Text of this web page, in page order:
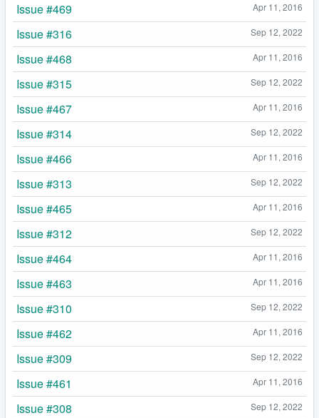
Apr 11, 2016
Issue #469
Sep 12, 2022
Issue #316
Apr 11, 2016
Issue #468
Sep 12, 2022
Issue #315
Apr 11, 2016
Issue #467
Sep 12, 2022
Issue #314
Apr 11, 2016
Issue #466
Sep 12, 2022
Issue #313
Apr 11, 2016
Issue #465
Sep 12, 2022
Issue #312
Apr 11, 2016
Issue #464
Apr 11, 2016
Issue #463
Sep 12, 2022
Issue #310
Apr 11, 2016
Issue #462
Sep 12, 2022
Issue #309
Apr 11, 2016
Issue #461
Sep 12, 2022
Issue #308